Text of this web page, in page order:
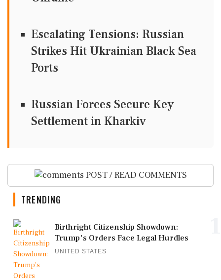
Escalating Tensions: Russian
Strikes Hit Ukrainian Black Sea
Ports
Russian Forces Secure Key
Settlement in Kharkiv
POST / READ COMMENTS
TRENDING
Birthright Citizenship Showdown:
Trump's Orders Face Legal Hurdles
UNITED STATES